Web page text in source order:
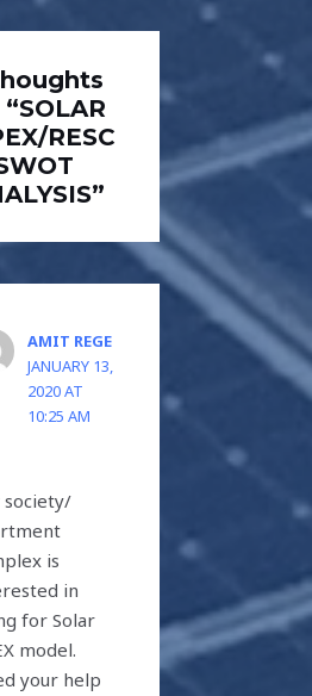
RESC
AMIT REGE
JANUARY 13,
2020 AT
10:25 AM
society/
is
in
for Solar
model.
your help